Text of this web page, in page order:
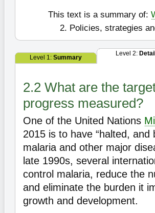
This text is a summary of:
2. Policies, strategies
Level 1: Summary
Level 2:
2.2 What are the
progress measured?
One of the United Nations
2015 is to have “halted,
malaria and other major
late 1990s, several
control malaria, reduce the
and eliminate the burden it
growth and development.